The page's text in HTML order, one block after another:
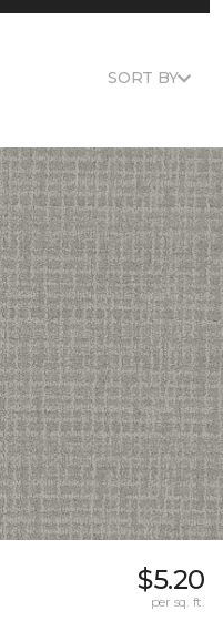
SORT BY
$5.20
per sq. ft.